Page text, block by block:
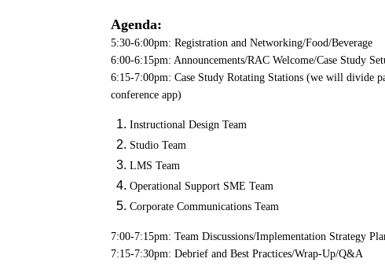
Agenda:
5:30-6:00pm: Registration and Networking/Food/Beverage
6:00-6:15pm: Announcements/RAC Welcome/Case Study
6:15-7:00pm: Case Study Rotating Stations (we will divide
conference app)
Instructional Design Team
Studio Team
LMS Team
Operational Support SME Team
Corporate Communications Team
7:00-7:15pm: Team Discussions/Implementation Strategy
7:15-7:30pm: Debrief and Best Practices/Wrap-Up/Q&A